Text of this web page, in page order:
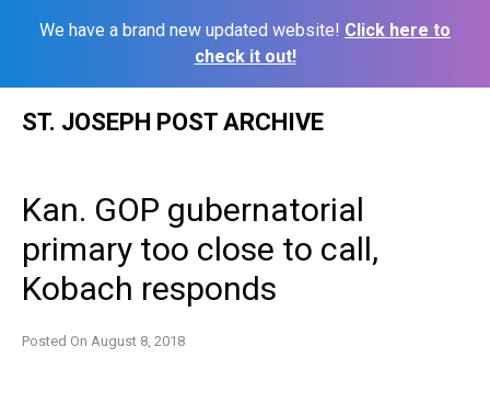
We have a brand new updated website! Click here to
check it out!
ST. JOSEPH POST ARCHIVE
Kan. GOP gubernatorial
primary too close to call,
Kobach responds
Posted On August 8, 2018